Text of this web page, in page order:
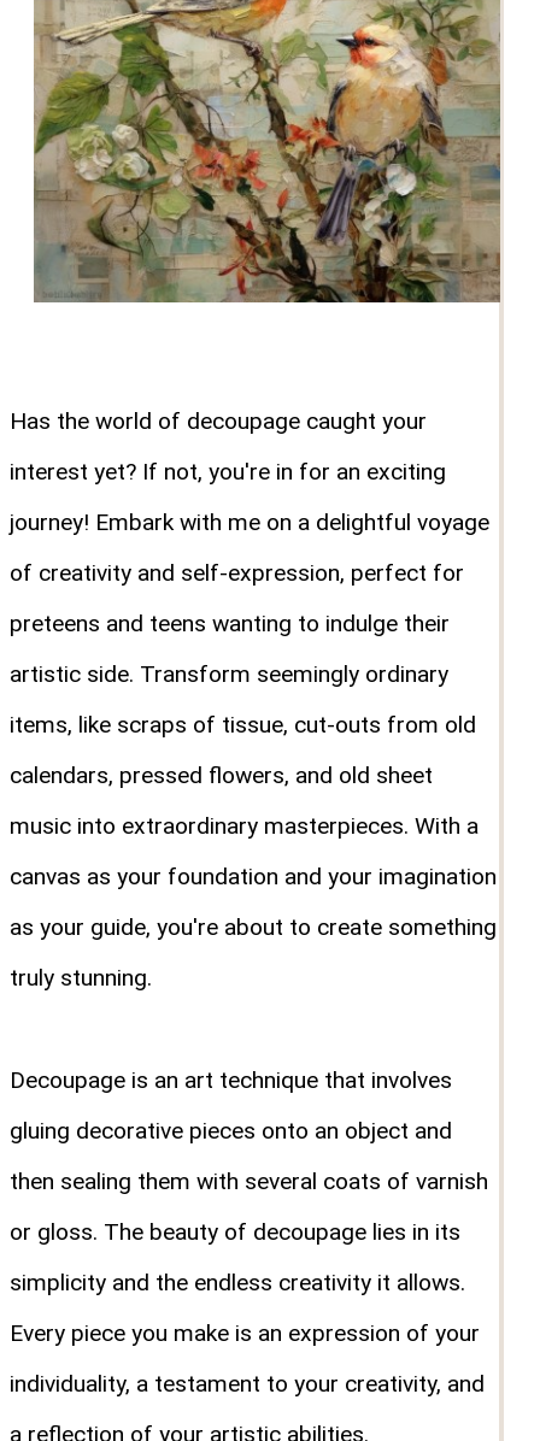
Has the world of decoupage caught your
interest yet? If not, you're in for an exciting
journey! Embark with me on a delightful voyage
of creativity and self-expression, perfect for
preteens and teens wanting to indulge their
artistic side. Transform seemingly ordinary
items, like scraps of tissue, cut-outs from old
calendars, pressed flowers, and old sheet
music into extraordinary masterpieces. With a
canvas as your foundation and your imagination
as your guide, you're about to create something
truly stunning.
Decoupage is an art technique that involves
gluing decorative pieces onto an object and
then sealing them with several coats of varnish
or gloss. The beauty of decoupage lies in its
simplicity and the endless creativity it allows.
Every piece you make is an expression of your
individuality, a testament to your creativity, and
a reflection of your artistic abilities.